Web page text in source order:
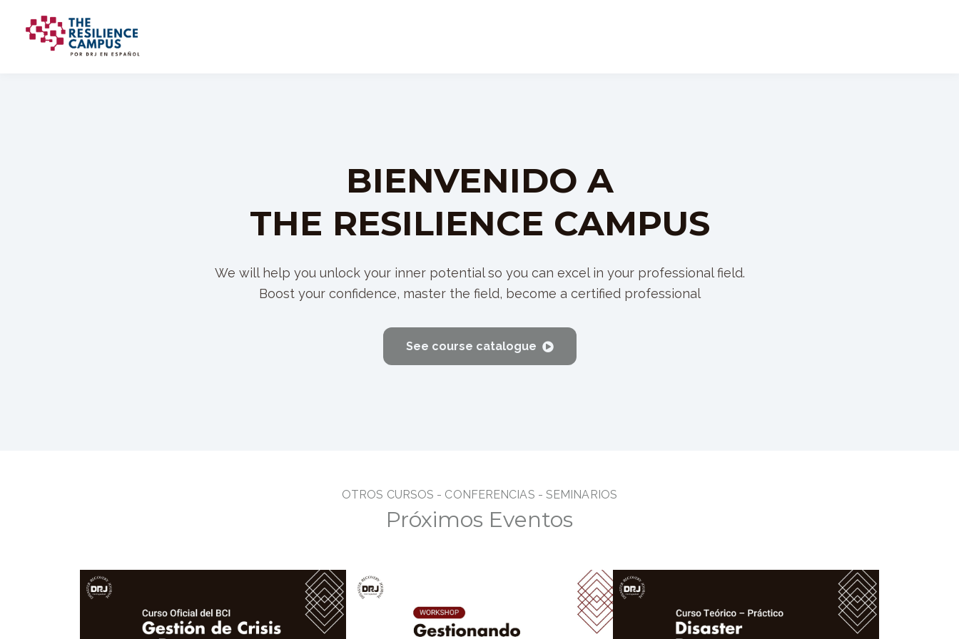
BIENVENIDO A
THE RESILIENCE CAMPUS
We will help you unlock your inner potential so you can excel in your professional field.
Boost your confidence, master the field, become a certified professional
See course catalogue
OTROS CURSOS - CONFERENC IAS - SEMINARIOS
Próximos Eventos